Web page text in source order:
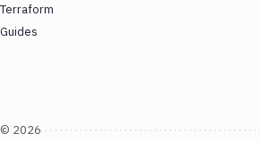
Terraform
Guides
© 2026